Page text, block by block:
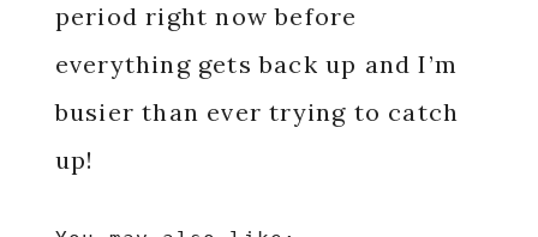
period right now before
everything gets back up and I’m
busier than ever trying to catch
up!